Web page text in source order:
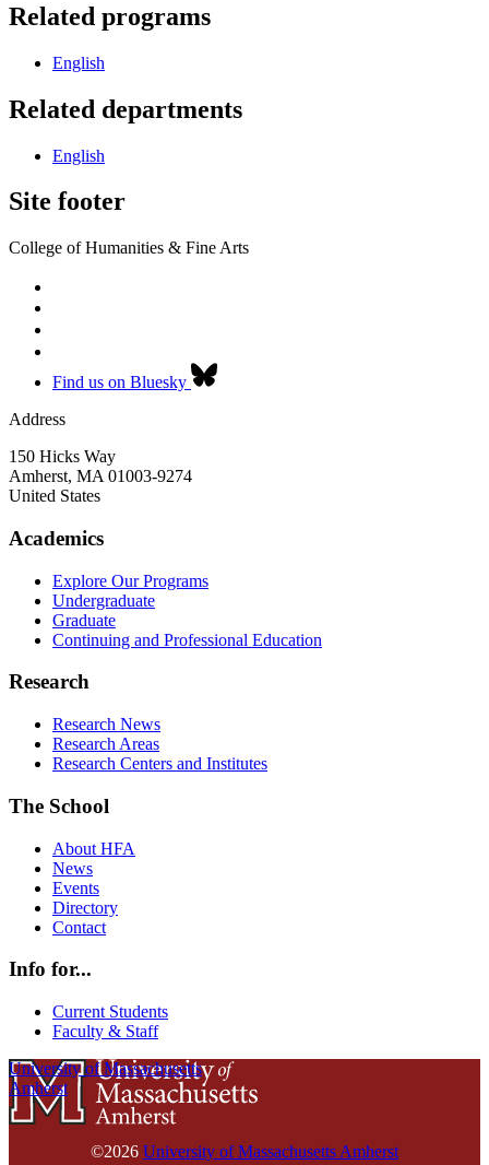
Related programs
English
Related departments
English
Site footer
College of Humanities & Fine Arts
Find us on Bluesky
Address
150 Hicks Way
Amherst, MA 01003-9274
United States
Academics
Explore Our Programs
Undergraduate
Graduate
Continuing and Professional Education
Research
Research News
Research Areas
Research Centers and Institutes
The School
About HFA
News
Events
Directory
Contact
Info for...
Current Students
Faculty & Staff
University of Massachusetts
Amherst
©2026 University of Massachusetts Amherst